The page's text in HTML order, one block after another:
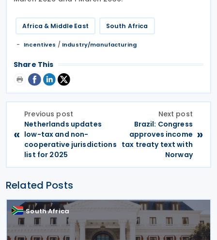
Africa & Middle East South Africa
Incentives / Industry/manufacturing
Share This
«
Previous post
Netherlands updates
low-tax and non-
cooperative jurisdictions
list for 2025
Next post
Brazil: Congress
approves income
tax treaty text with
Norway
»
Related Posts
South Africa